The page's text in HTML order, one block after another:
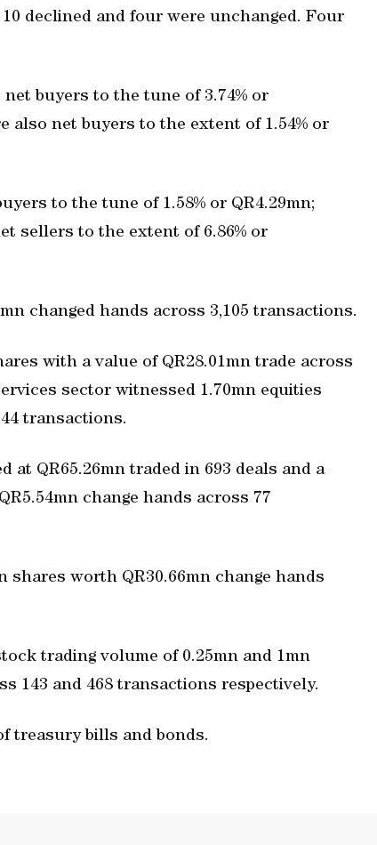
declined and four were unchanged. Four
buyers to the tune of 3.74% or
also net buyers to the extent of 1.54% or
to the tune of 1.58% or QR4.29mn;
sellers to the extent of 6.86% or
changed hands across 3,105 transactions.
with a value of QR28.01mn trade across
sector witnessed 1.70mn equities
transactions.
QR65.26mn traded in 693 deals and a
change hands across 77
shares worth QR30.66mn change hands
trading volume of 0.25mn and 1mn
143 and 468 transactions respectively.
treasury bills and bonds.